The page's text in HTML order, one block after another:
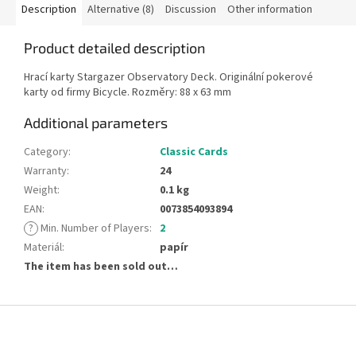
Description Alternative (8) Discussion Other information
Product detailed description
Hrací karty Stargazer Observatory Deck. Originální pokerové
karty od firmy Bicycle. Rozměry: 88 x 63 mm
Additional parameters
Category:
Classic Cards
Warranty:
24
Weight:
0.1 kg
EAN:
0073854093894
? Min. Number of Players: 2
Materiál:
papír
The item has been sold out…